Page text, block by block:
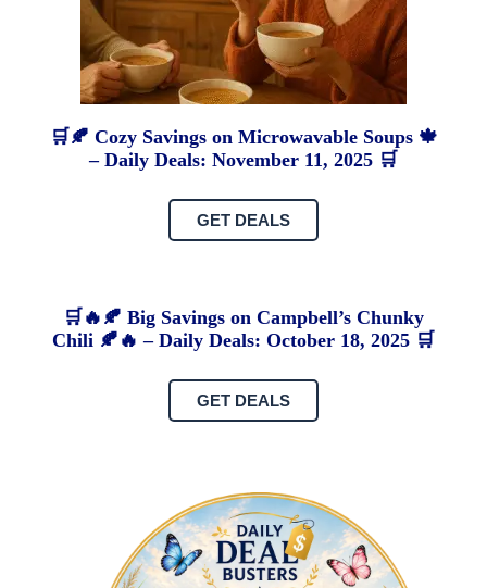
🛒🍂 Cozy Savings on Microwavable Soups 🍁
– Daily Deals: November 11, 2025 🛒
GET DEALS
🛒🔥🍂 Big Savings on Campbell’s Chunky
Chili 🍂🔥 – Daily Deals: October 18, 2025 🛒
GET DEALS